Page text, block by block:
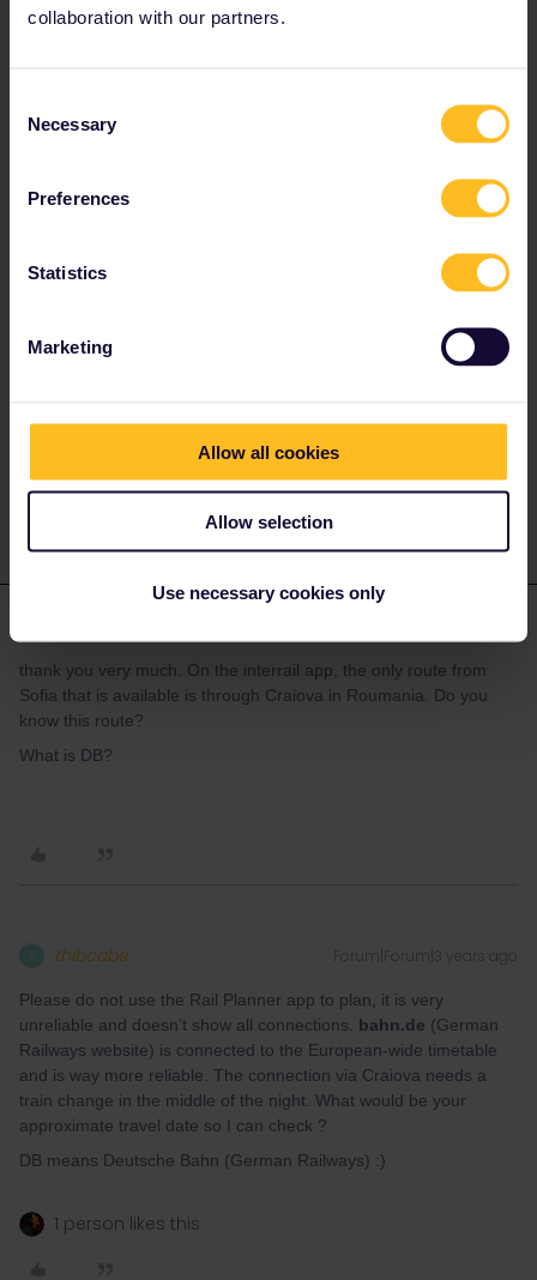
collaboration with our partners.
Selection
Necessary
Preferences
Statistics
Marketing
Allow all cookies
Allow selection
Use necessary cookies only
or 21:46 - 12:50
Interrail reservation service (but 10€ extra fee as seat
maybe calling DB and having the paper reservations
Or you spend a night in Bucharest and then take the 13:50 -
Other route : ferry to Italy from Patras or Igoumenitsa and then
1 person likes this
thank you very much. On the interrail app, the only route from
Sofia that is available is through Craiova in Roumania. Do you
know this route?
What is DB?
thibcabe Forum|Forum|3 years ago
Please do not use the Rail Planner app to plan, it is very
unreliable and doesn’t show all connections. bahn.de (German
Railways website) is connected to the European-wide timetable
and is way more reliable. The connection via Craiova needs a
train change in the middle of the night. What would be your
approximate travel date so I can check ?
DB means Deutsche Bahn (German Railways) :)
1 person likes this